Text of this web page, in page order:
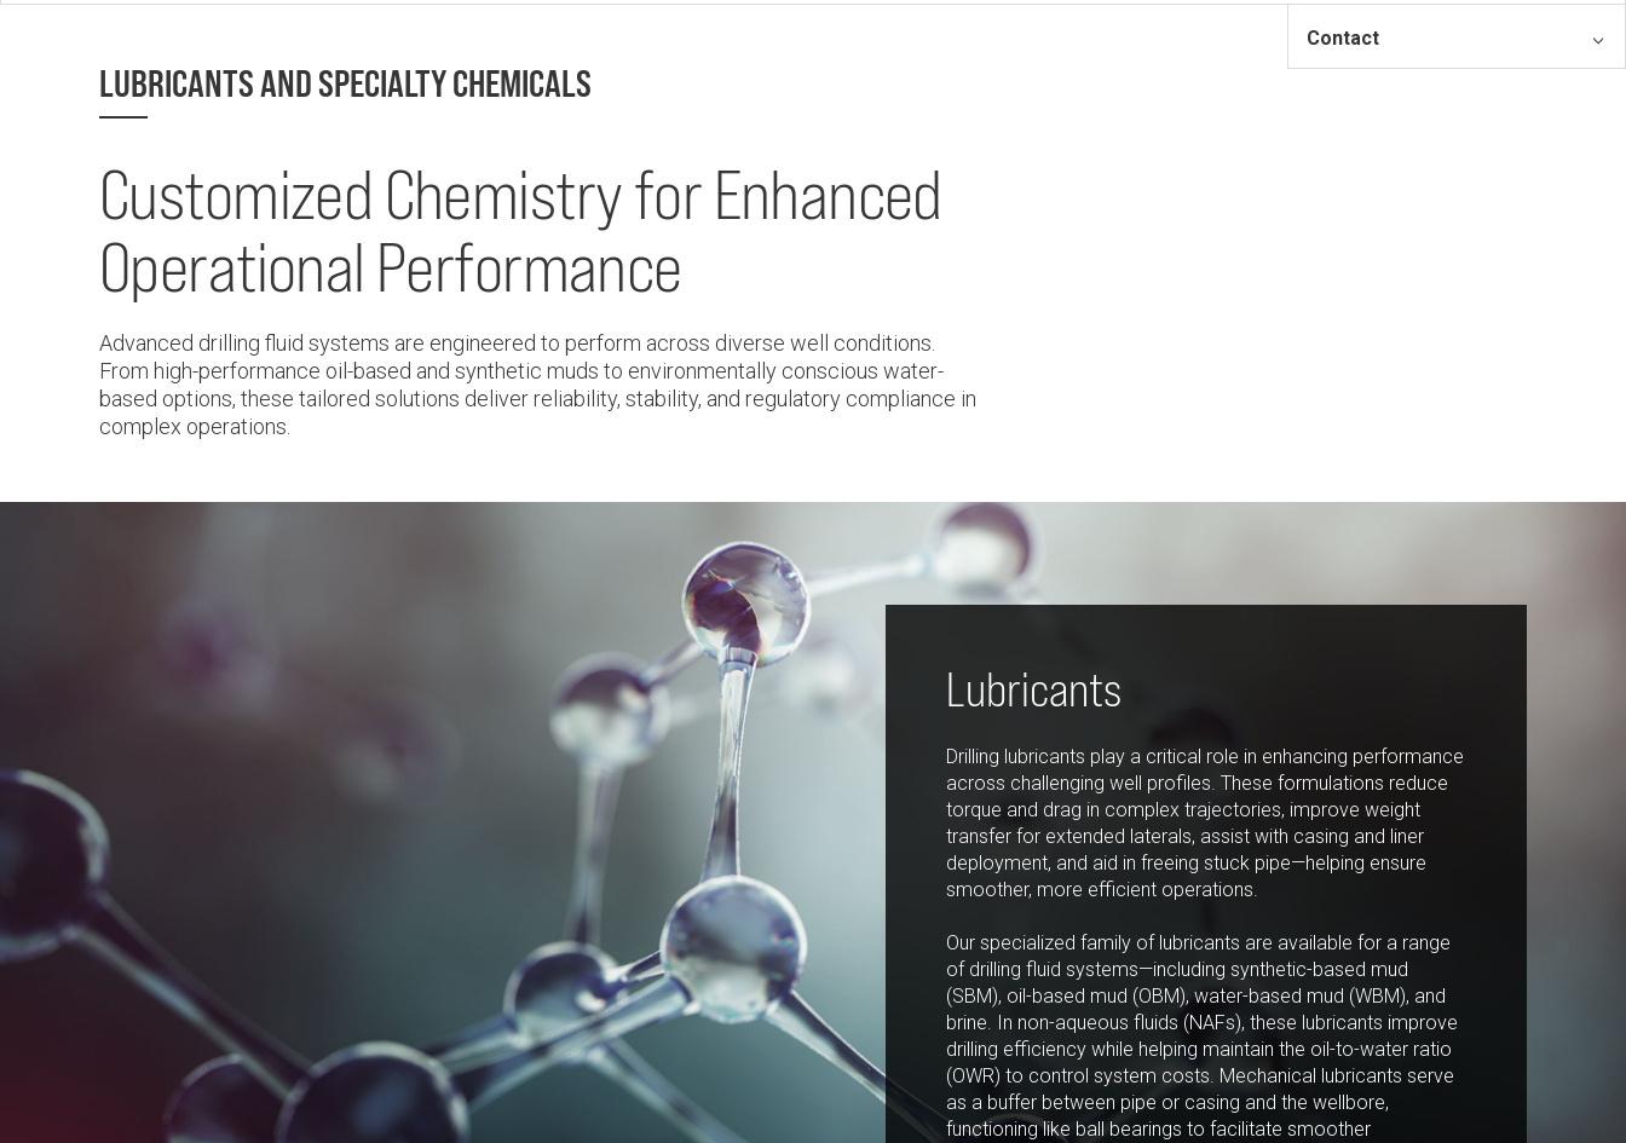
Contact
Message:
Marketing:
Tick to subscribe
Weatherford newsletter
LUBRICANTS AND SPECIALTY CHEMICALS
Customized Chemistry for Enhanced
Operational Performance
Advanced drilling fluid systems are engineered to perform across diverse well conditions.
From high-performance oil-based and synthetic muds to environmentally conscious water-
based options, these tailored solutions deliver reliability, stability, and regulatory compliance in
complex operations.
Lubricants
Drilling lubricants play a critical role in enhancing performance
across challenging well profiles. These formulations reduce
torque and drag in complex trajectories, improve weight
transfer for extended laterals, assist with casing and liner
deployment, and aid in freeing stuck pipe—helping ensure
smoother, more efficient operations.
Our specialized family of lubricants are available for a range
of drilling fluid systems—including synthetic-based mud
(SBM), oil-based mud (OBM), water-based mud (WBM), and
brine. In non-aqueous fluids (NAFs), these lubricants improve
drilling efficiency while helping maintain the oil-to-water ratio
(OWR) to control system costs. Mechanical lubricants serve
as a buffer between pipe or casing and the wellbore,
functioning like ball bearings to facilitate smoother